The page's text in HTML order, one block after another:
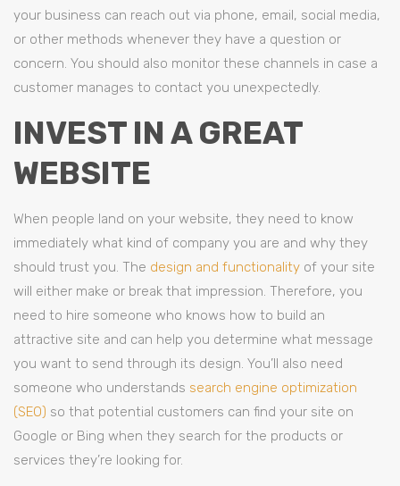
your business can reach out via phone, email, social media,
or other methods whenever they have a question or
concern. You should also monitor these channels in case a
customer manages to contact you unexpectedly.
INVEST IN A GREAT
WEBSITE
When people land on your website, they need to know
immediately what kind of company you are and why they
should trust you. The design and functionality of your site
will either make or break that impression. Therefore, you
need to hire someone who knows how to build an
attractive site and can help you determine what message
you want to send through its design. You’ll also need
someone who understands search engine optimization
(SEO) so that potential customers can find your site on
Google or Bing when they search for the products or
services they’re looking for.